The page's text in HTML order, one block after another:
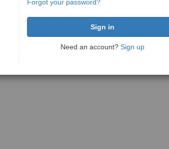
Forgot your password?
Need an account? Sign up